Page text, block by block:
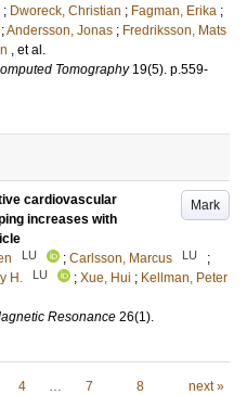
; Dworeck, Christian ; Fagman, Erika ;
;Andersson, Jonas ; Fredriksson, Mats
, et al.
Tomography 19(5). p.559-
Mark
cardiovascular
increases with
LU ; Carlsson, Marcus LU
;
H. LU ; Xue, Hui ; Kellman, Peter
Resonance 26(1).
4 … 7 8 next »